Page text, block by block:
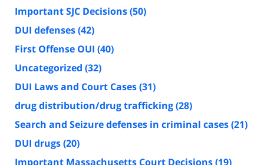
Important SJC Decisions(50)
DUI defenses(42)
First Offense OUI (40)
Uncategorized (32)
DUI Laws and Court Cases(31)
drug distribution/drug trafficking(28)
Search and Seizure defenses in criminal cases(21)
DUI drugs(20)
Important Massachusetts Court Decisions(19)